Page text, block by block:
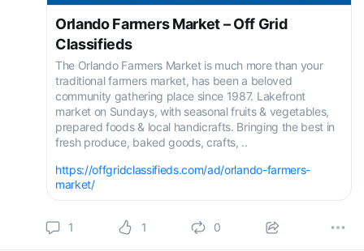
Orlando Farmers Market – Off Grid
Classifieds
The Orlando Farmers Market is much more than your
traditional farmers market, has been a beloved
community gathering place since 1987. Lakefront
market on Sundays, with seasonal fruits & vegetables,
prepared foods & local handicrafts. Bringing the best in
fresh produce, baked goods, crafts, ..
https://offgridclassifieds.com/ad/orlando-farmers-
market/
1 1 0